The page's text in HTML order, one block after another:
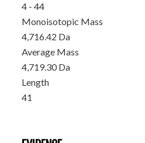
4 - 44
Monoisotopic Mass
4,716.42 Da
Average Mass
4,719.30 Da
Length
41